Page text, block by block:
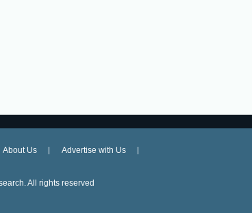
About Us
Advertise with Us
All rights reserved